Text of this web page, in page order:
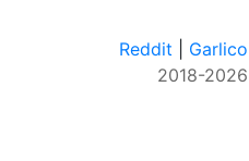
Reddit
2018-